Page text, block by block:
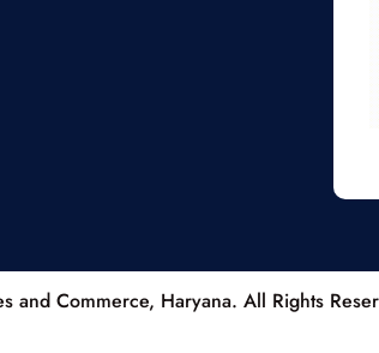
and Commerce, Haryana. All Rights